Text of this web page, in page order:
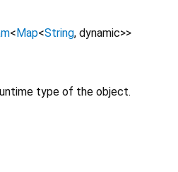
<Map<String, dynamic>>
type of the object.